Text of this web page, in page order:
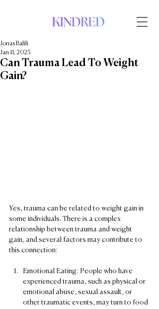
Can Trauma Lead To Weight
Gain?
Jonas Balili
Jan 11, 2025
Yes, trauma can be related to weight gain in
some individuals. There is a complex
relationship between trauma and weight
gain, and several factors may contribute to
this connection:
Emotional Eating: People who have
experienced trauma, such as physical or
emotional abuse, sexual assault, or
other traumatic events, may turn to food